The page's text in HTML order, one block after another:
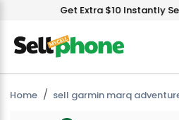
Get Extra $10 Instantly
Home sell garmin marq